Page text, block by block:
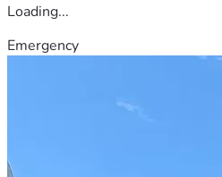
Loading...
Emergency